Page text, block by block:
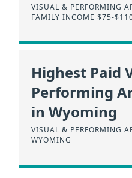
VISUAL & PERFORMING
FAMILY INCOME $75-
Highest Paid
Performing
in Wyoming
VISUAL & PERFORMING
WYOMING